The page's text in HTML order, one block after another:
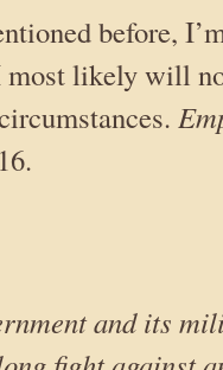
before,
most likely will
and its